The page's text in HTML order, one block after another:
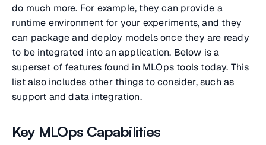
do much more. For example, they can provide a
runtime environment for your experiments, and they
can package and deploy models once they are ready
to be integrated into an application. Below is a
superset of features found in MLOps tools today. This
list also includes other things to consider, such as
support and data integration.
Key MLOps Capabilities